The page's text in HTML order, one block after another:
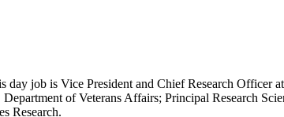
job is Vice President and Chief Research Officer
of Veterans Affairs; Principal Research
Research.